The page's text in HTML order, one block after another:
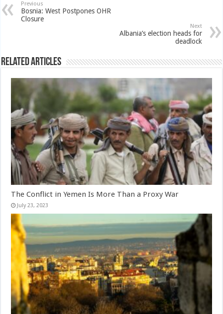
Previous
Bosnia: West Postpones OHR
Closure
Next
Albania’s election heads for
deadlock
Related Articles
The Conflict in Yemen Is More Than a Proxy War
July 23, 2023